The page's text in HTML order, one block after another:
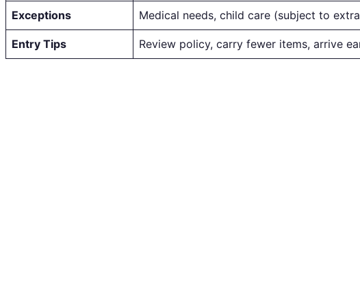
Exceptions Medical needs, child care (subject to
Entry Tips Review policy, carry fewer items, arrive